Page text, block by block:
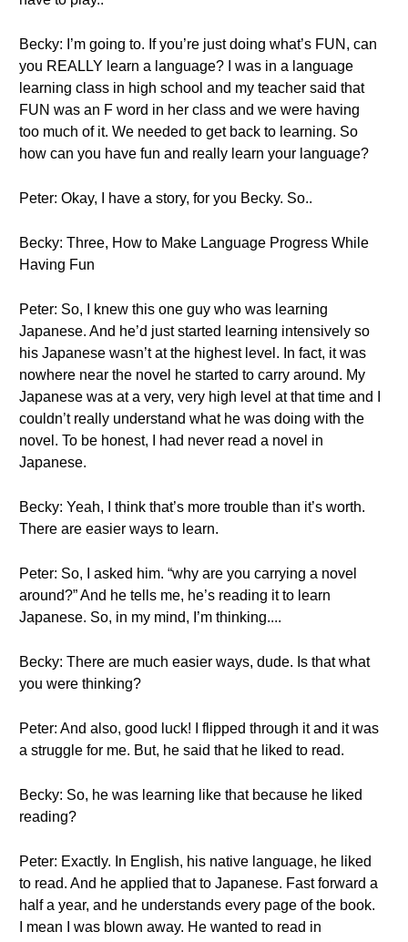
Becky: I’m going to. If you’re just doing what’s FUN, can
you REALLY learn a language? I was in a language
learning class in high school and my teacher said that
FUN was an F word in her class and we were having
too much of it. We needed to get back to learning. So
how can you have fun and really learn your language?
Peter: Okay, I have a story, for you Becky. So..
Becky: Three, How to Make Language Progress While
Having Fun
Peter: So, I knew this one guy who was learning
Japanese. And he’d just started learning intensively so
his Japanese wasn’t at the highest level. In fact, it was
nowhere near the novel he started to carry around. My
Japanese was at a very, very high level at that time and I
couldn’t really understand what he was doing with the
novel. To be honest, I had never read a novel in
Japanese.
Becky: Yeah, I think that’s more trouble than it’s worth.
There are easier ways to learn.
Peter: So, I asked him. “why are you carrying a novel
around?” And he tells me, he’s reading it to learn
Japanese. So, in my mind, I’m thinking....
Becky: There are much easier ways, dude. Is that what
you were thinking?
Peter: And also, good luck! I flipped through it and it was
a struggle for me. But, he said that he liked to read.
Becky: So, he was learning like that because he liked
reading?
Peter: Exactly. In English, his native language, he liked
to read. And he applied that to Japanese. Fast forward a
half a year, and he understands every page of the book.
I mean I was blown away. He wanted to read in